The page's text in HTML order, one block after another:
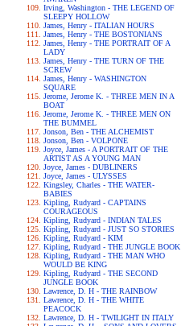
Irving, Washington - THE LEGEND OF
SLEEPY HOLLOW
James, Henry - ITALIAN HOURS
James, Henry - THE BOSTONIANS
James, Henry - THE PORTRAIT OF A
LADY
James, Henry - THE TURN OF THE
SCREW
James, Henry - WASHINGTON
SQUARE
Jerome, Jerome K. - THREE MEN IN A
BOAT
Jerome, Jerome K. - THREE MEN ON
THE BUMMEL
Jonson, Ben - THE ALCHEMIST
Jonson, Ben - VOLPONE
Joyce, James - A PORTRAIT OF THE
ARTIST AS A YOUNG MAN
Joyce, James - DUBLINERS
Joyce, James - ULYSSES
Kingsley, Charles - THE WATER-
BABIES
Kipling, Rudyard - CAPTAINS
COURAGEOUS
Kipling, Rudyard - INDIAN TALES
Kipling, Rudyard - JUST SO STORIES
Kipling, Rudyard - KIM
Kipling, Rudyard - THE JUNGLE BOOK
Kipling, Rudyard - THE MAN WHO
WOULD BE KING
Kipling, Rudyard - THE SECOND
JUNGLE BOOK
Lawrence, D. H - THE RAINBOW
Lawrence, D. H - THE WHITE
PEACOCK
Lawrence, D. H - TWILIGHT IN ITALY